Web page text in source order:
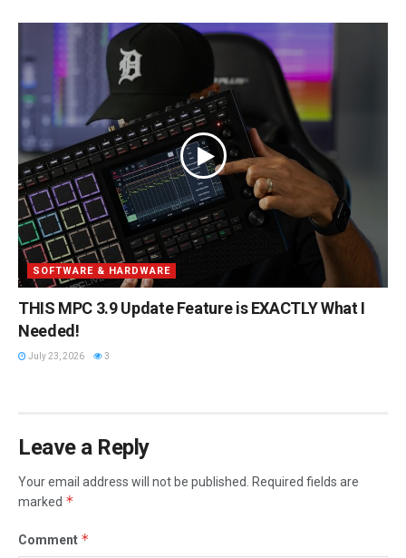
SOFTWARE & HARDWARE
THIS MPC 3.9 Update Feature is EXACTLY What I
Needed!
July 23, 2026 3
Leave a Reply
Your email address will not be published.
Required fields are
marked *
Comment *